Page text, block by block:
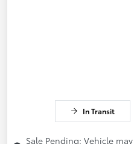
In Transit
Sale Pending; Vehicle